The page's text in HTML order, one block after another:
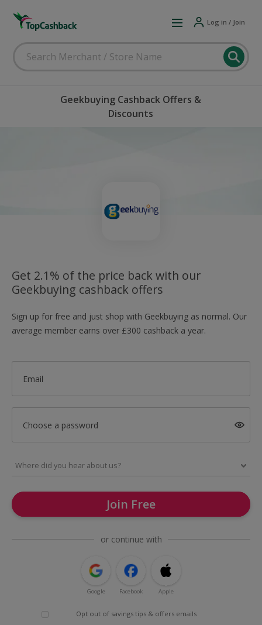
Log in / Join
Geekbuying Cashback Offers &
Discounts
Get 2.1% of the price back with our
Geekbuying cashback offers
Sign up for free and just shop with Geekbuying as normal. Our
average member earns over £300 cashback a year.
Email
Choose a password
Join Free
or continue with
Google Facebook Apple
Opt out of savings tips & offers emails